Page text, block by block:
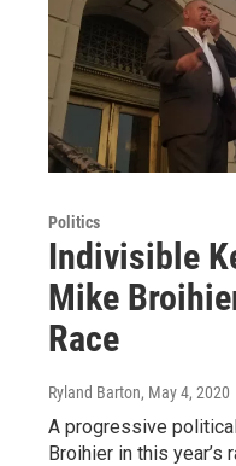
Politics
Indivisible
Mike
Race
Ryland Barton, May 4, 2020
A progressive
Broihier in this year’s